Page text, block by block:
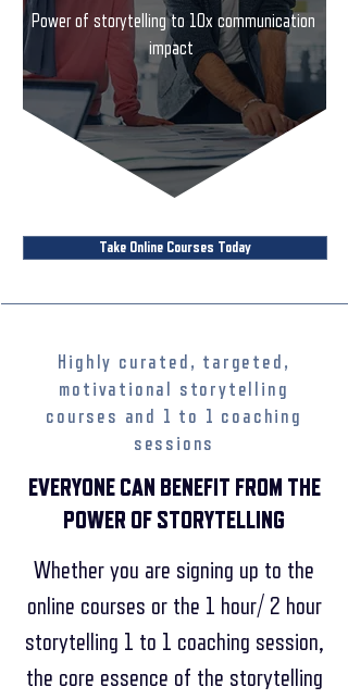
Power of storytelling to 10x communication
impact
Take Online Courses Today
Highly curated, targeted,
motivational storytelling
courses and 1 to 1 coaching
sessions
EVERYONE CAN BENEFIT FROM THE
POWER OF STORYTELLING
Whether you are signing up to the
online courses or the 1 hour/ 2 hour
storytelling 1 to 1 coaching session,
the core essence of the storytelling